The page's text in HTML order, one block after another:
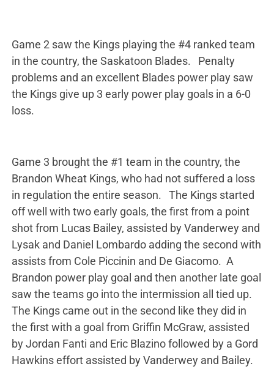
Game 2 saw the Kings playing the #4 ranked team
in the country, the Saskatoon Blades. Penalty
problems and an excellent Blades power play saw
the Kings give up 3 early power play goals in a 6-0
loss.
Game 3 brought the #1 team in the country, the
Brandon Wheat Kings, who had not suffered a loss
in regulation the entire season. The Kings started
off well with two early goals, the first from a point
shot from Lucas Bailey, assisted by Vanderwey and
Lysak and Daniel Lombardo adding the second with
assists from Cole Piccinin and De Giacomo. A
Brandon power play goal and then another late goal
saw the teams go into the intermission all tied up.
The Kings came out in the second like they did in
the first with a goal from Griffin McGraw, assisted
by Jordan Fanti and Eric Blazino followed by a Gord
Hawkins effort assisted by Vanderwey and Bailey.